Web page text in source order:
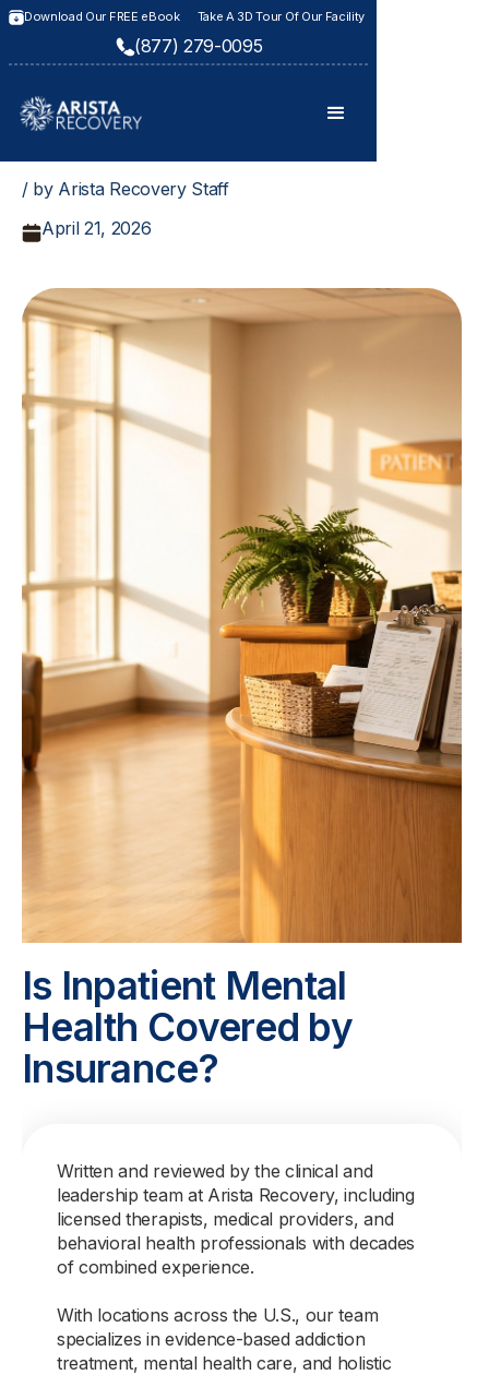
Download Our FREE eBook Take A 3D Tour Of Our Facility
(877) 279-0095
/ by Arista Recovery Staff
April 21, 2026
Is Inpatient Mental
Health Covered by
Insurance?
Written and reviewed by the clinical and
leadership team at Arista Recovery, including
licensed therapists, medical providers, and
behavioral health professionals with decades
of combined experience.
With locations across the U.S., our team
specializes in evidence-based addiction
treatment, mental health care, and holistic